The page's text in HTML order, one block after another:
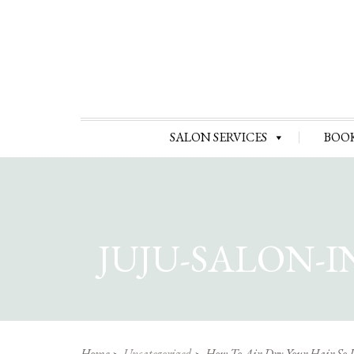
SALON SERVICES
JUJU-SALON-